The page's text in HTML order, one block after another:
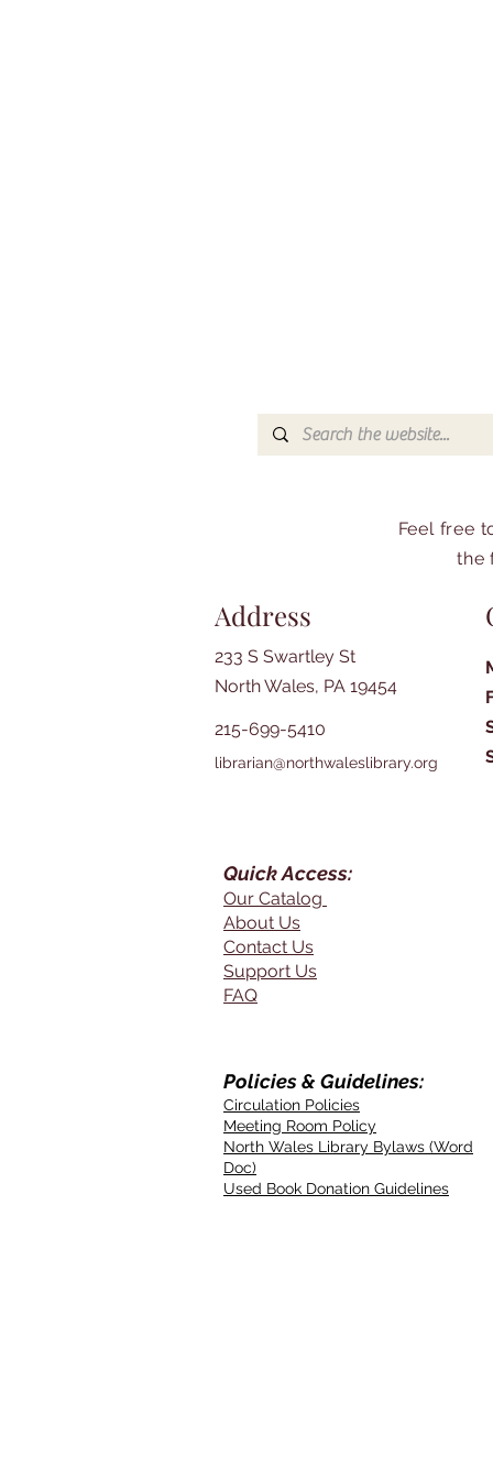
Feel free
the
Address
233 S Swartley St
North Wales, PA 19454
215-699-5410
librarian@northwaleslibrary.org
Quick Access:
Our Catalog
About Us
Contact Us
Support Us
FAQ
Policies & Guidelines:
Circulation Policies
Meeting Room Policy
North Wales Library Bylaws (Word
Doc)
Used Book Donation Guidelines